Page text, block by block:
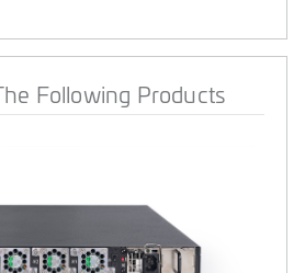
Following Products